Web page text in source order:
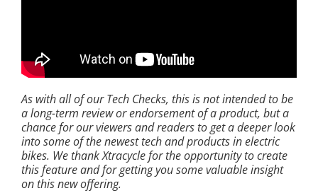
As with all of our Tech Checks, this is not intended to be
a long-term review or endorsement of a product, but a
chance for our viewers and readers to get a deeper look
into some of the newest tech and products in electric
bikes. We thank Xtracycle for the opportunity to create
this feature and for getting you some valuable insight
on this new offering.